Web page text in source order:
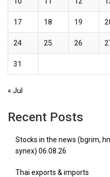
17 18 19
24 25 26
31
« Jul
Recent Posts
Stocks in the news (bgrim,
synex) 06.08.26
Thai exports & imports